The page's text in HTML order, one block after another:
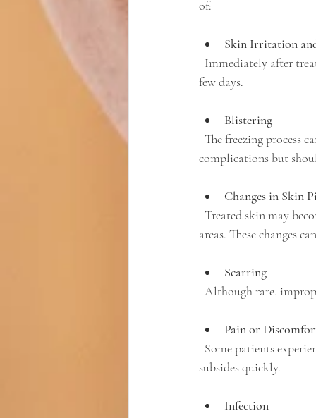
of:
Skin Irritation
few days.
Blistering
complications but
Changes in Skin
areas. These changes
Scarring
Although rare,
Pain or
subsides quickly.
Infection